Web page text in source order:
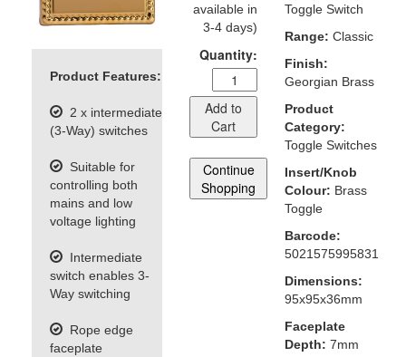
Product Features:
2 x intermediate
(3-Way) switches
Suitable for
controlling both
mains and low
voltage lighting
Intermediate
switch enables 3-
Way switching
Rope edge
faceplate
available in
3-4 days)
Quantity:
Add to
Cart
Continue
Shopping
Toggle Switch
Range: Classic
Finish:
Georgian Brass
Product
Category:
Toggle Switches
Insert/Knob
Colour: Brass
Toggle
Barcode:
5021575995831
Dimensions:
95x95x36mm
Faceplate
Depth: 7mm